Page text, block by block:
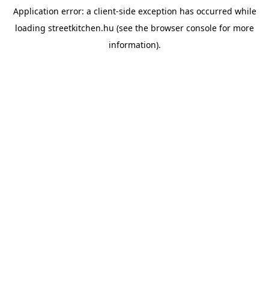
Application error: a client-side exception has occurred while
loading streetkitchen.hu (see the browser console for more
information).